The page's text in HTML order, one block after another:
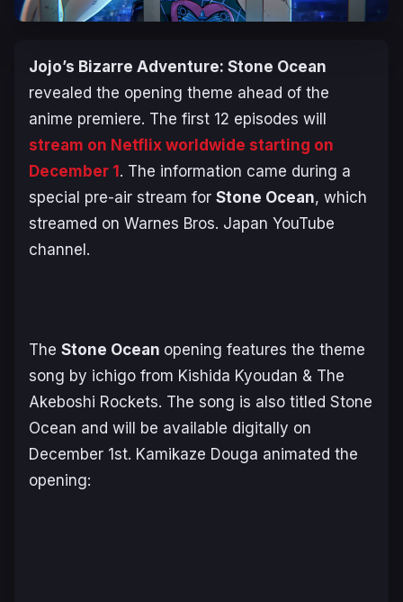
Jojo’s Bizarre Adventure: Stone Ocean
revealed the opening theme ahead of the
anime premiere. The first 12 episodes will
stream on Netflix worldwide starting on
December 1. The information came during a
special pre-air stream for Stone Ocean, which
streamed on Warnes Bros. Japan YouTube
channel.
The Stone Ocean opening features the theme
song by ichigo from Kishida Kyoudan & The
Akeboshi Rockets. The song is also titled Stone
Ocean and will be available digitally on
December 1st. Kamikaze Douga animated the
opening: